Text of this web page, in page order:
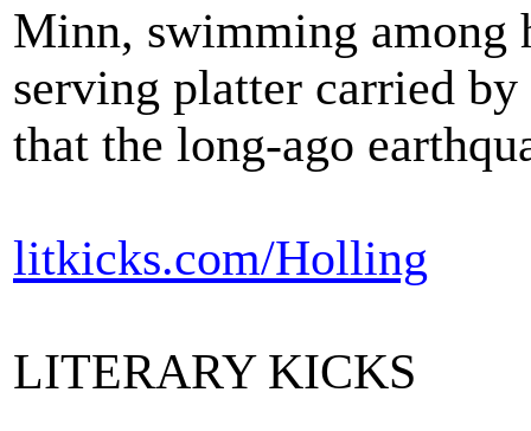
Minn, swimming among
serving platter carried
that the long-ago
litkicks.com/Holling
LITERARY KICKS